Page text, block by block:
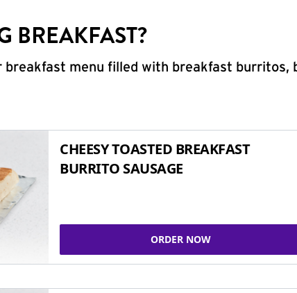
BREAKFAST?
breakfast menu filled with breakfast burritos,
CHEESY TOASTED BREAKFAST
BURRITO SAUSAGE
ORDER NOW